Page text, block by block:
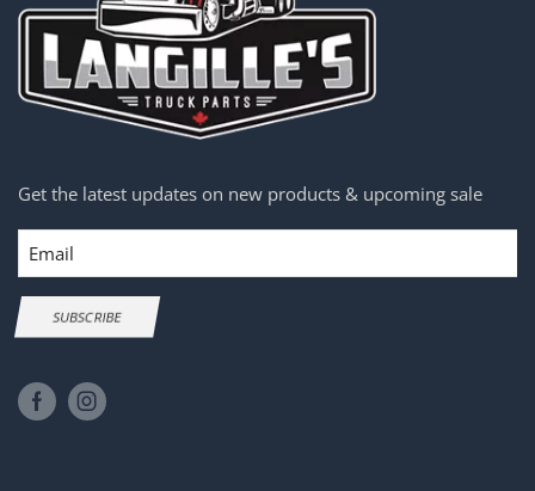
Get the latest updates on new products & upcoming sale
Email
SUBSCRIBE